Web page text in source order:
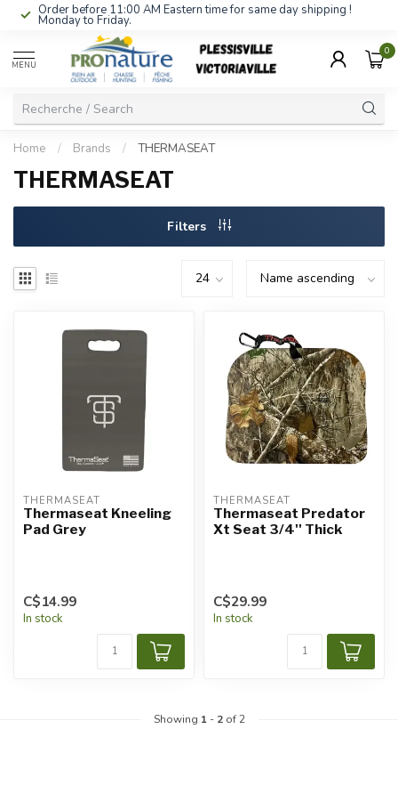
Order before 11:00 AM Eastern time for same day shipping !
Monday to Friday.
MENU
0
Home / Brands / THERMASEAT
THERMASEAT
Filters
THERMASEAT
Thermaseat Kneeling
Pad Grey
C$14.99
In stock
THERMASEAT
Thermaseat Predator
Xt Seat 3/4'' Thick
C$29.99
In stock
Showing 1- 2of 2